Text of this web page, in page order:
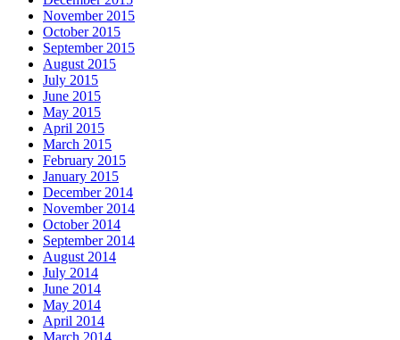
November 2015
October 2015
September 2015
August 2015
July 2015
June 2015
May 2015
April 2015
March 2015
February 2015
January 2015
December 2014
November 2014
October 2014
September 2014
August 2014
July 2014
June 2014
May 2014
April 2014
March 2014